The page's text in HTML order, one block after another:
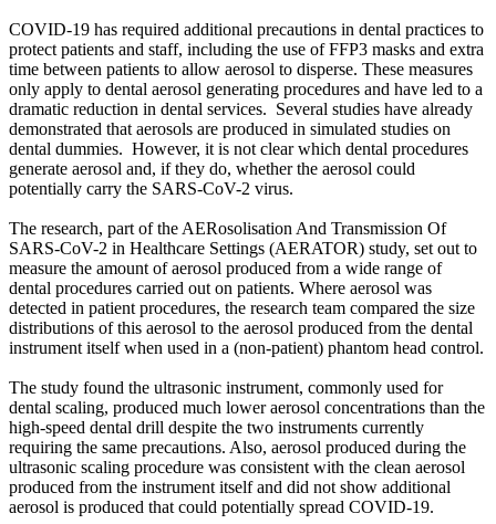
COVID-19 has required additional precautions in dental practices to
protect patients and staff, including the use of FFP3 masks and extra
time between patients to allow aerosol to disperse. These measures
only apply to dental aerosol generating procedures and have led to a
dramatic reduction in dental services. Several studies have already
demonstrated that aerosols are produced in simulated studies on
dental dummies. However, it is not clear which dental procedures
generate aerosol and, if they do, whether the aerosol could
potentially carry the SARS-CoV-2 virus.
The research, part of the AERosolisation And Transmission Of
SARS-CoV-2 in Healthcare Settings (AERATOR) study, set out to
measure the amount of aerosol produced from a wide range of
dental procedures carried out on patients. Where aerosol was
detected in patient procedures, the research team compared the size
distributions of this aerosol to the aerosol produced from the dental
instrument itself when used in a (non-patient) phantom head control.
The study found the ultrasonic instrument, commonly used for
dental scaling, produced much lower aerosol concentrations than the
high-speed dental drill despite the two instruments currently
requiring the same precautions. Also, aerosol produced during the
ultrasonic scaling procedure was consistent with the clean aerosol
produced from the instrument itself and did not show additional
aerosol is produced that could potentially spread COVID-19.